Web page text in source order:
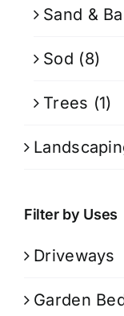
Sand &
Sod (8)
Trees (1)
Filter by Uses
Driveways
Garden